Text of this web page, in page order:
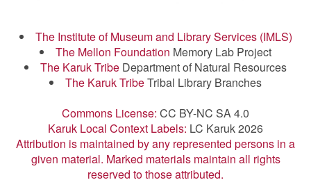
The Institute of Museum and Library Services (IMLS)
The Mellon Foundation Memory Lab Project
The Karuk Tribe Department of Natural Resources
The Karuk TribeTribal Library Branches
Commons License: CC BY-NC SA 4.0
Karuk Local Context Labels: LC Karuk 2026
Attribution is maintained by any represented persons in a
given material. Marked materials maintain all rights
reserved to those attributed.